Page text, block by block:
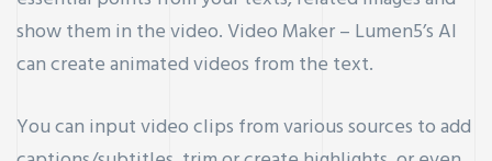
show them in the video. Video Maker – Lumen5’s AI
can create animated videos from the text.
You can input video clips from various sources to add